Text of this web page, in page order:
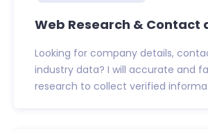
Web Research & Contact
Looking for company details,
industry data? I will accurate and
research to collect verified